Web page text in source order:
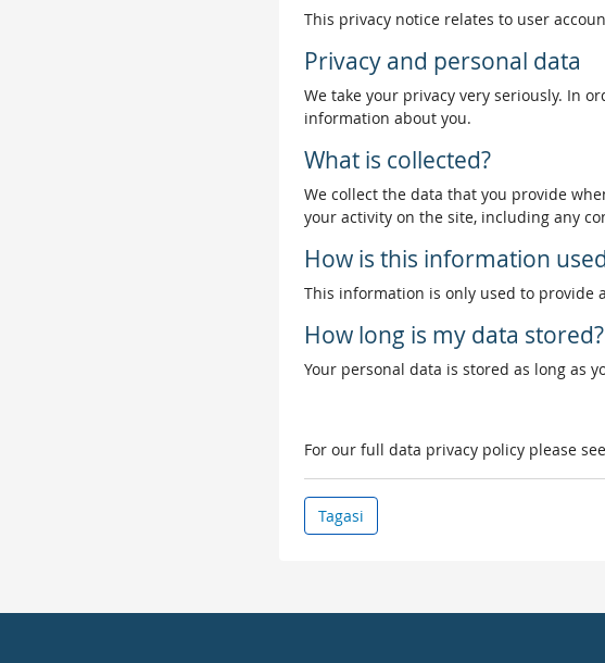
This privacy notice relates to user
Privacy and personal data
We take your privacy very seriously. In
information about you.
What is collected?
We collect the data that you provide
your activity on the site, including any
How is this information
This information is only used to provide
How long is my data stored?
Your personal data is stored as long as
For our full data privacy policy please
Tagasi